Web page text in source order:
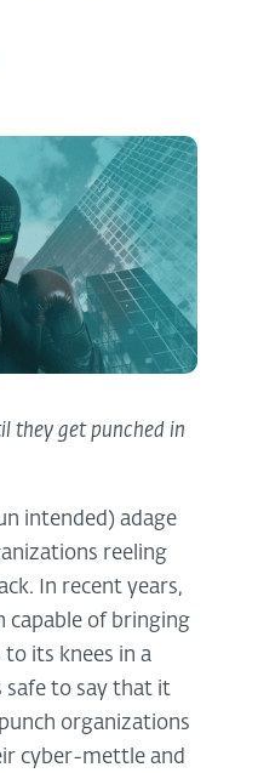
they get punched in
intended) adage
reeling
In recent years,
capable of bringing
to its knees in a
safe to say that it
organizations
cyber-mettle and